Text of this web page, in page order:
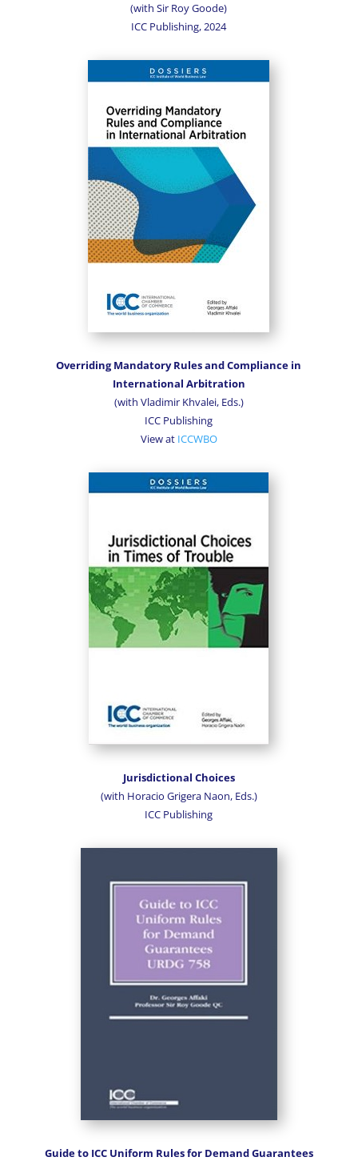
(with Sir Roy Goode)
ICC Publishing, 2024
Overriding Mandatory Rules and Compliance in
International Arbitration
(with Vladimir Khvalei, Eds.)
ICC Publishing
View at ICCWBO
Jurisdictional Choices
(with Horacio Grigera Naon, Eds.)
ICC Publishing
Guide to ICC Uniform Rules for Demand Guarantees